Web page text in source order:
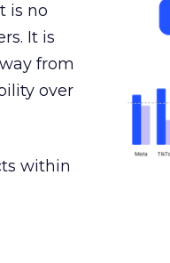
is no
It is
from
over
within